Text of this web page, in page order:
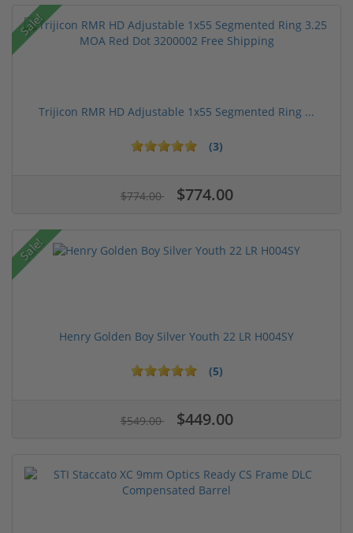
Sale!
Trijicon RMR HD Adjustable 1x55 Segmented Ring ...
(3)
$774.00 $774.00
Sale!
Henry Golden Boy Silver Youth 22 LR H004SY
(5)
$549.00 $449.00